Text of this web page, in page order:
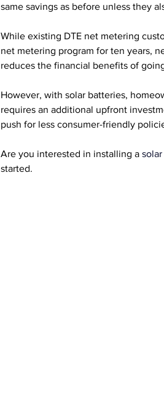
same savings as before unless they
While existing DTE net metering
net metering program for ten years,
reduces the financial benefits of
However, with solar batteries,
requires an additional upfront
push for less consumer-friendly
Are you interested in installing a
started.